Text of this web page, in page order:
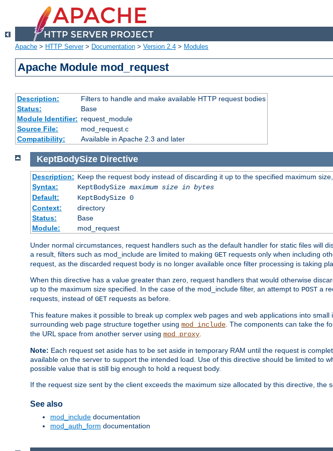
Apache > HTTP Server> Documentation > Version 2.4 > Modules
Apache Module mod_request
Description:
Filters to handle and make available HTTP request bodies
Status:
Base
Module Identifier: request_module
Source File:
mod_request.c
Compatibility:
Available in Apache 2.3 and later
KeptBodySize Directive
Description: Keep the request body instead of discarding it up to the specified maximum
Syntax:
KeptBodySize maximum size in bytes
Default:
KeptBodySize 0
Context:
directory
Status:
Base
Module:
mod_request
Under normal circumstances, request handlers such as the default handler for static files will
a result, filters such as mod_include are limited to making GET requests only when including
request, as the discarded request body is no longer available once filter processing is taking
When this directive has a value greater than zero, request handlers that would otherwise
up to the maximum size specified. In the case of the mod_include filter, an attempt to POST a
requests, instead of GET requests as before.
This feature makes it possible to break up complex web pages and web applications into
surrounding web page structure together using mod_include . The components can take the
the URL space from another server using mod_proxy
Note: Each request set aside has to be set aside in temporary RAM until the request is
available on the server to support the intended load. Use of this directive should be limited to
possible value that is still big enough to hold a request body.
If the request size sent by the client exceeds the maximum size allocated by this directive, the
See also
mod_include documentation
mod_auth_form documentation